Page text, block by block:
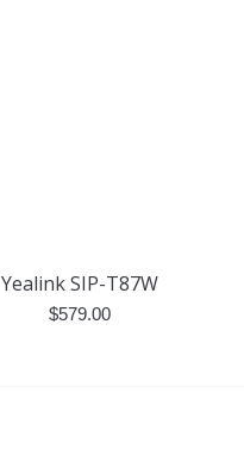
Yealink SIP-T87W
$579.00